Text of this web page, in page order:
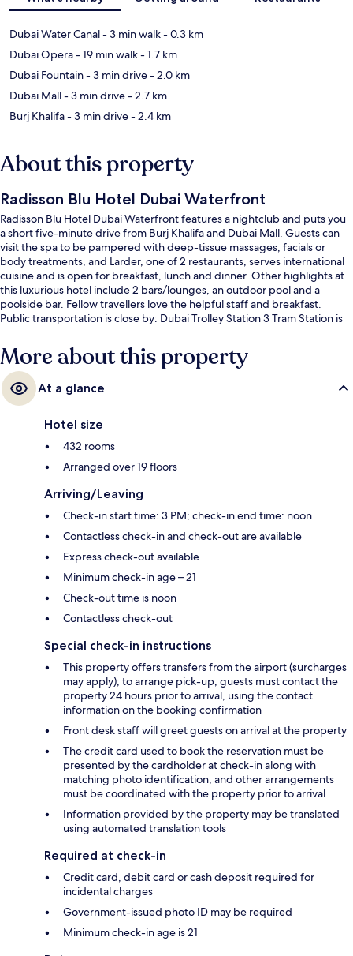
Dubai Water Canal- 3 min walk- 0.3 km
Dubai Opera- 19 min walk- 1.7 km
Dubai Fountain- 3 min drive- 2.0 km
Dubai Mall- 3 min drive- 2.7 km
Burj Khalifa- 3 min drive- 2.4 km
About this property
Radisson Blu Hotel Dubai Waterfront
Radisson Blu Hotel Dubai Waterfront features a nightclub and puts you
a short five-minute drive from Burj Khalifa and Dubai Mall. Guests can
visit the spa to be pampered with deep-tissue massages, facials or
body treatments, and Larder, one of 2 restaurants, serves international
cuisine and is open for breakfast, lunch and dinner. Other highlights at
this luxurious hotel include 2 bars/lounges, an outdoor pool and a
poolside bar. Fellow travellers love the helpful staff and breakfast.
Public transportation is close by: Dubai Trolley Station 3 Tram Station is
More about this property
At a glance
Hotel size
432 rooms
Arranged over 19 floors
Arriving/Leaving
Check-in start time: 3 PM; check-in end time: noon
Contactless check-in and check-out are available
Express check-out available
Minimum check-in age – 21
Check-out time is noon
Contactless check-out
Special check-in instructions
This property offers transfers from the airport (surcharges
may apply); to arrange pick-up, guests must contact the
property 24 hours prior to arrival, using the contact
information on the booking confirmation
Front desk staff will greet guests on arrival at the property
The credit card used to book the reservation must be
presented by the cardholder at check-in along with
matching photo identification, and other arrangements
must be coordinated with the property prior to arrival
Information provided by the property may be translated
using automated translation tools
Required at check-in
Credit card, debit card or cash deposit required for
incidental charges
Government-issued photo ID may be required
Minimum check-in age is 21